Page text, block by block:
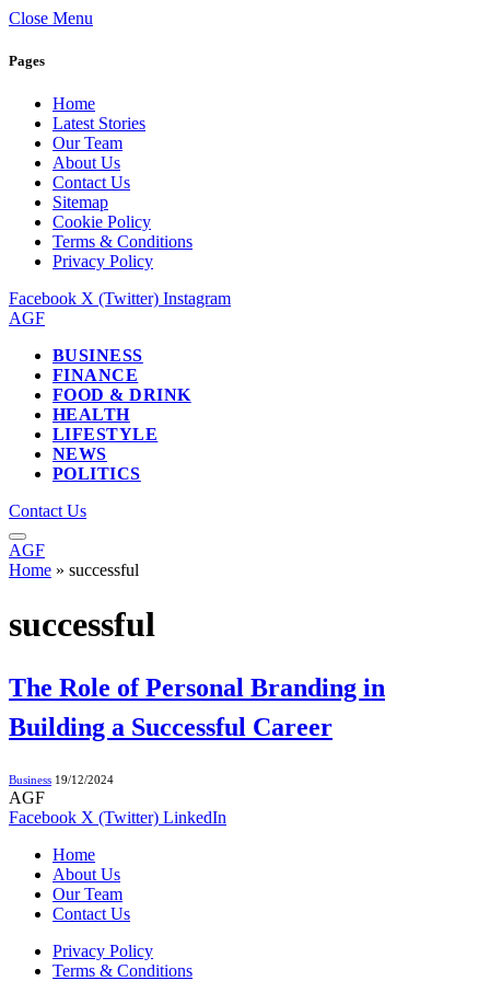
Close Menu
Pages
Home
Latest Stories
Our Team
About Us
Contact Us
Sitemap
Cookie Policy
Terms & Conditions
Privacy Policy
Facebook X (Twitter) Instagram
AGF
BUSINESS
FINANCE
FOOD & DRINK
HEALTH
LIFESTYLE
NEWS
POLITICS
Contact Us
AGF
Home » successful
successful
The Role of Personal Branding in
Building a Successful Career
Business 19/12/2024
AGF
Facebook X (Twitter) LinkedIn
Home
About Us
Our Team
Contact Us
Privacy Policy
Terms & Conditions